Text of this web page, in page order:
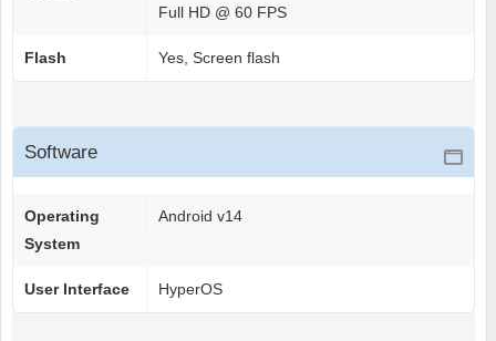
Full HD @ 60 FPS
Flash Yes, Screen flash
Software
Operating
System
Android v14
User Interface HyperOS